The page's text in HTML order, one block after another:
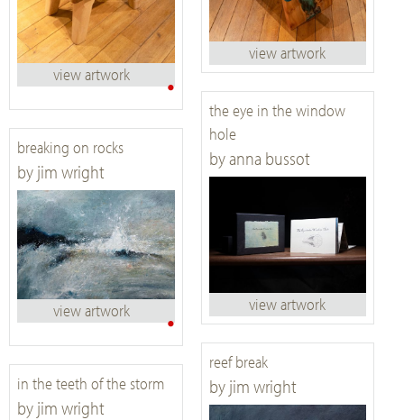
•
view artwork
view artwork
the eye in the window
hole
by anna bussot
view artwork
breaking on rocks
by jim wright
•
view artwork
reef break
by jim wright
in the teeth of the storm
by jim wright